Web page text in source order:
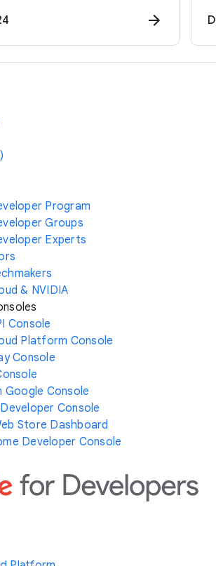
Program
Groups
Experts
& NVIDIA
Console
Platform Console
Console
Google Console
Console
Store Dashboard
Developer Console